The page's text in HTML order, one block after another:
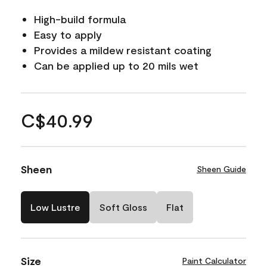
High-build formula
Easy to apply
Provides a mildew resistant coating
Can be applied up to 20 mils wet
C$40.99
Sheen Sheen Guide
Low Lustre Soft Gloss Flat
Size Paint Calculator